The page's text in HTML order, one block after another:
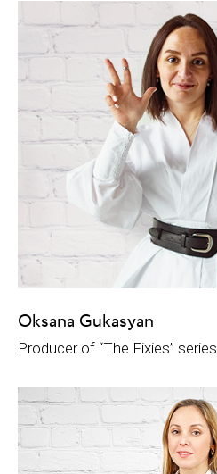
Oksana Gukasyan
Рroducer of “The Fixies” series